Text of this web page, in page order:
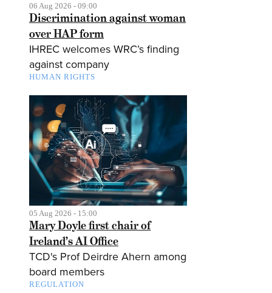
06 Aug 2026 - 09:00
Discrimination against woman
over HAP form
IHREC welcomes WRC’s finding
against company
HUMAN RIGHTS
05 Aug 2026 - 15:00
Mary Doyle first chair of
Ireland’s AI Office
TCD's Prof Deirdre Ahern among
board members
REGULATION